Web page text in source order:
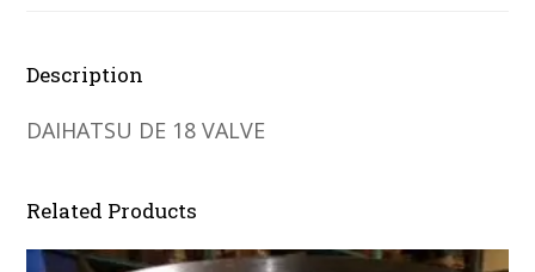
Description
DAIHATSU DE 18 VALVE
Related Products